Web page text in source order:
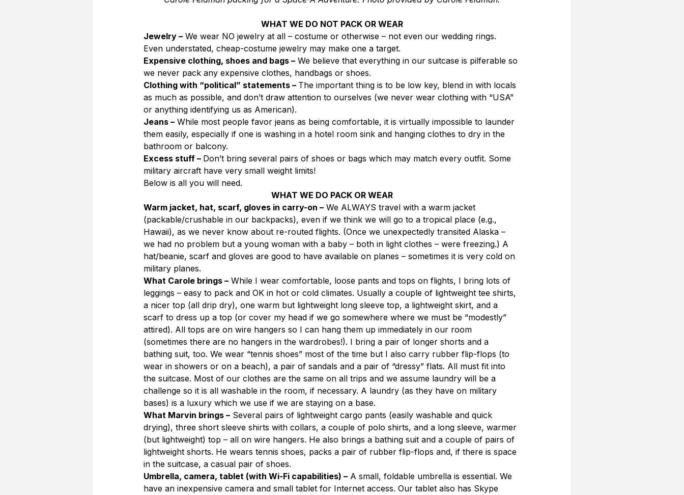
WHAT WE DO NOT PACK OR WEAR
Jewelry – We wear NO jewelry at all – costume or otherwise – not even our wedding rings.
Even understated, cheap-costume jewelry may make one a target.
Expensive clothing, shoes and bags – We believe that everything in our suitcase is pilferable so
we never pack any expensive clothes, handbags or shoes.
Clothing with “political” statements – The important thing is to be low key, blend in with locals
as much as possible, and don’t draw attention to ourselves (we never wear clothing with “USA”
or anything identifying us as American).
Jeans – While most people favor jeans as being comfortable, it is virtually impossible to launder
them easily, especially if one is washing in a hotel room sink and hanging clothes to dry in the
bathroom or balcony.
Excess stuff – Don’t bring several pairs of shoes or bags which may match every outfit. Some
military aircraft have very small weight limits!
Below is all you will need.
WHAT WE DO PACK OR WEAR
Warm jacket, hat, scarf, gloves in carry-on – We ALWAYS travel with a warm jacket
(packable/crushable in our backpacks), even if we think we will go to a tropical place (e.g.,
Hawaii), as we never know about re-routed flights. (Once we unexpectedly transited Alaska –
we had no problem but a young woman with a baby – both in light clothes – were freezing.) A
hat/beanie, scarf and gloves are good to have available on planes – sometimes it is very cold on
military planes.
What Carole brings – While I wear comfortable, loose pants and tops on flights, I bring lots of
leggings – easy to pack and OK in hot or cold climates. Usually a couple of lightweight tee shirts,
a nicer top (all drip dry), one warm but lightweight long sleeve top, a lightweight skirt, and a
scarf to dress up a top (or cover my head if we go somewhere where we must be “modestly”
attired). All tops are on wire hangers so I can hang them up immediately in our room
(sometimes there are no hangers in the wardrobes!). I bring a pair of longer shorts and a
bathing suit, too. We wear “tennis shoes” most of the time but I also carry rubber flip-flops (to
wear in showers or on a beach), a pair of sandals and a pair of “dressy” flats. All must fit into
the suitcase. Most of our clothes are the same on all trips and we assume laundry will be a
challenge so it is all washable in the room, if necessary. A laundry (as they have on military
bases) is a luxury which we use if we are staying on a base.
What Marvin brings – Several pairs of lightweight cargo pants (easily washable and quick
drying), three short sleeve shirts with collars, a couple of polo shirts, and a long sleeve, warmer
(but lightweight) top – all on wire hangers. He also brings a bathing suit and a couple of pairs of
lightweight shorts. He wears tennis shoes, packs a pair of rubber flip-flops and, if there is space
in the suitcase, a casual pair of shoes.
Umbrella, camera, tablet (with Wi-Fi capabilities) – A small, foldable umbrella is essential. We
have an inexpensive camera and small tablet for Internet access. Our tablet also has Skype